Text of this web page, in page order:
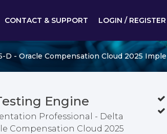
CONTACT & SUPPORT LOGIN / REGISTER
D - Oracle Compensation Cloud 2025
Engine
Professional - Delta
Compensation Cloud 2025